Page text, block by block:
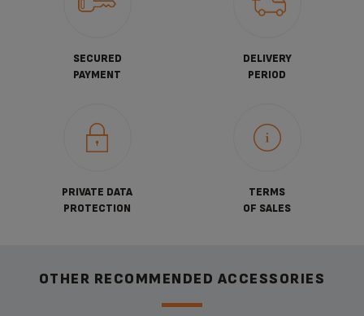
SECURED
PAYMENT
DELIVERY
PERIOD
PRIVATE DATA
PROTECTION
TERMS
OF SALES
OTHER RECOMMENDED ACCESSORIES